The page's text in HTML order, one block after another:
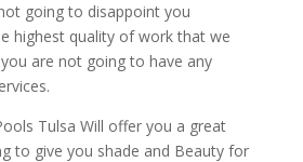
going to disappoint you
highest quality of work that we
are not going to have any
Tulsa Will offer you a great
to give you shade and Beauty for